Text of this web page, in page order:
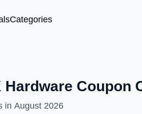
Categories
Coupon
in August 2026